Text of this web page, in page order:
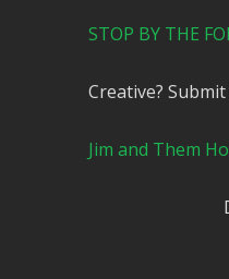
STOP BY THE
Creative?
Jim and Them